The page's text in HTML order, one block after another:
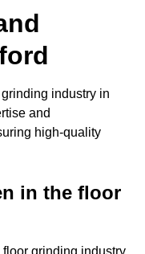
industry in
and
high-quality
in the floor